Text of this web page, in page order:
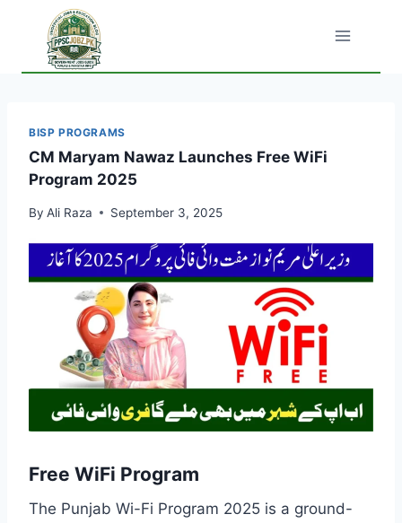
content
BISP PROGRAMS
CM Maryam Nawaz Launches Free WiFi
Program 2025
By Ali Raza September 3, 2025
Free WiFi Program
The Punjab Wi-Fi Program 2025 is a ground-